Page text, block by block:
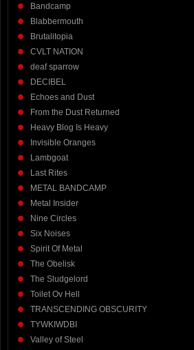
Bandcamp
Blabbermouth
Brutalitopia
CVLT NATION
deaf sparrow
DECIBEL
Echoes and Dust
From the Dust Returned
Heavy Blog Is Heavy
Invisible Oranges
Lambgoat
Last Rites
METAL BANDCAMP
Metal Insider
Nine Circles
Six Noises
Spirit Of Metal
The Obelisk
The Sludgelord
Toilet Ov Hell
TRANSCENDING OBSCURITY
TYWKIWDBI
Valley of Steel